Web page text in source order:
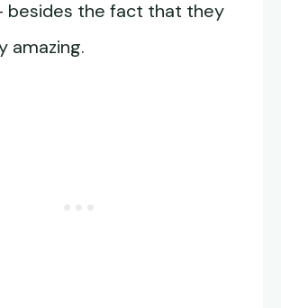
besides the fact that they
amazing.